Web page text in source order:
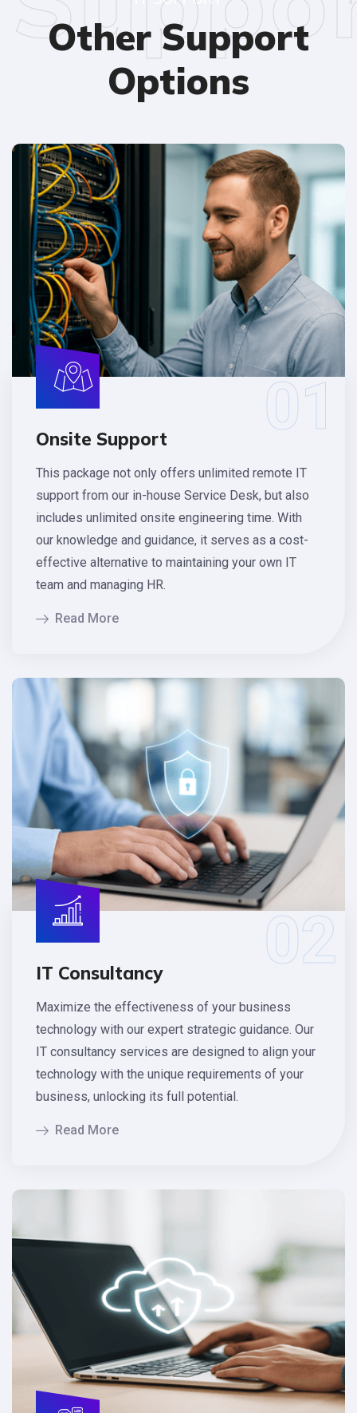
Other Support
Options
Onsite Support 01
This package not only offers unlimited remote IT
support from our in-house Service Desk, but also
includes unlimited onsite engineering time. With
our knowledge and guidance, it serves as a cost-
effective alternative to maintaining your own IT
team and managing HR.
Read More
IT Consultancy 02
Maximize the effectiveness of your business
technology with our expert strategic guidance. Our
IT consultancy services are designed to align your
technology with the unique requirements of your
business, unlocking its full potential.
Read More